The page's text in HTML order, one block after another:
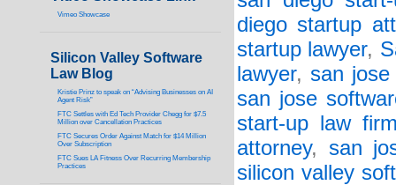
diego startup
startup lawyer,
lawyer, san jose
san jose
start-up law
attorney, san
silicon valley
Vimeo Showcase
Silicon Valley Software
Law Blog
Kristie Prinz to speak on “Advising Businesses on AI
Agent Risk”
FTC Settles with Ed Tech Provider Chegg for $7.5
Million over Cancellation Practices
FTC Secures Order Against Match for $14 Million
Over Subscription
FTC Sues LA Fitness Over Recurring Membership
Practices